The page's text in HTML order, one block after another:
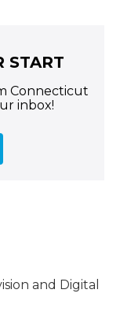
START
Connecticut
inbox!
and Digital